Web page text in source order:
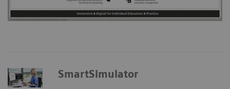
SmartSimulator